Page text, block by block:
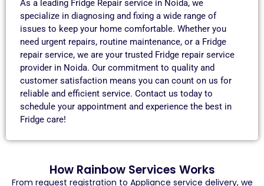
As a leading Fridge Repair service in Noida, we
specialize in diagnosing and fixing a wide range of
issues to keep your home comfortable. Whether you
need urgent repairs, routine maintenance, or a Fridge
repair service, we are your trusted Fridge repair service
provider in Noida. Our commitment to quality and
customer satisfaction means you can count on us for
reliable and efficient service. Contact us today to
schedule your appointment and experience the best in
Fridge care!
How Rainbow Services Works
From request registration to Appliance service delivery, we